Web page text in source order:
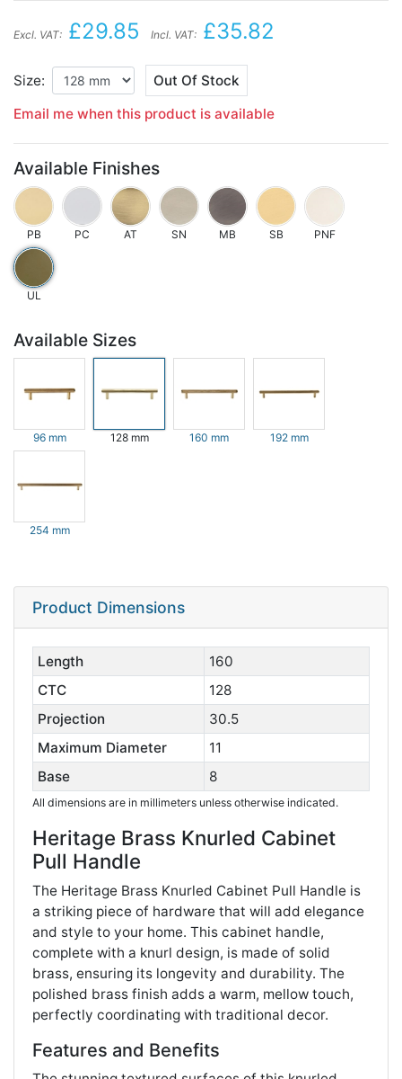
Excl. VAT: £29.85 Incl. VAT: £35.82
Size:
Out Of Stock
Email me when this product is available
Available Finishes
PB PC AT SN MB SB PNF
UL
Available Sizes
96 mm 128 mm 160 mm 192 mm
254 mm
Product Dimensions
Length
160
CTC
128
Projection
30.5
Maximum Diameter
11
Base
8
All dimensions are in millimeters unless otherwise indicated.
Heritage Brass Knurled Cabinet
Pull Handle
The Heritage Brass Knurled Cabinet Pull Handle is
a striking piece of hardware that will add elegance
and style to your home. This cabinet handle,
complete with a knurl design, is made of solid
brass, ensuring its longevity and durability. The
polished brass finish adds a warm, mellow touch,
perfectly coordinating with traditional decor​​.
Features and Benefits